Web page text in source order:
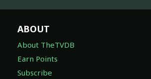
ABOUT
About TheTVDB
Earn Points
Subscribe